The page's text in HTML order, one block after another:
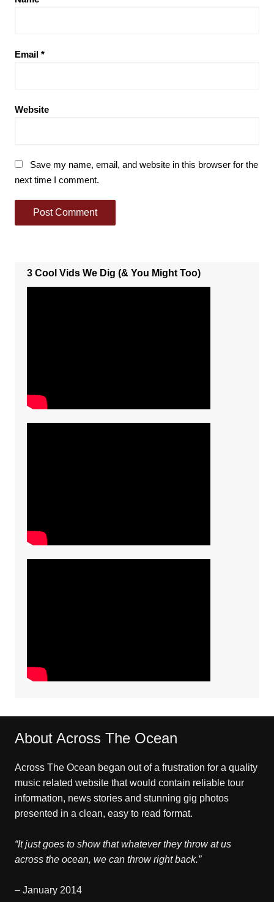
Email *
Website
Save my name, email, and website in this browser for the
next time I comment.
3 Cool Vids We Dig (& You Might Too)
About Across The Ocean
Across The Ocean began out of a frustration for a quality
music related website that would contain reliable tour
information, news stories and stunning gig photos
presented in a clean, easy to read format.
“It just goes to show that whatever they throw at us
across the ocean, we can throw right back.”
– January 2014